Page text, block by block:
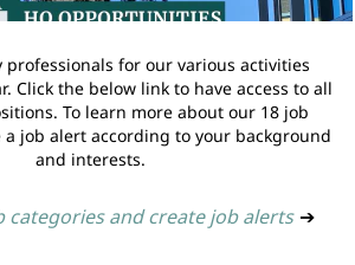
professionals for our various activities
Click the below link to have access to all
To learn more about our 18 job
job alert according to your background
and interests.
categories and create job alerts ➔